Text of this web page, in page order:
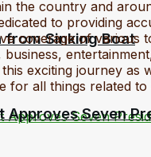
from Sinking Boat
Approves Seven
the country and
to providing
coverage of various
business,
exciting journey as
for all things related to